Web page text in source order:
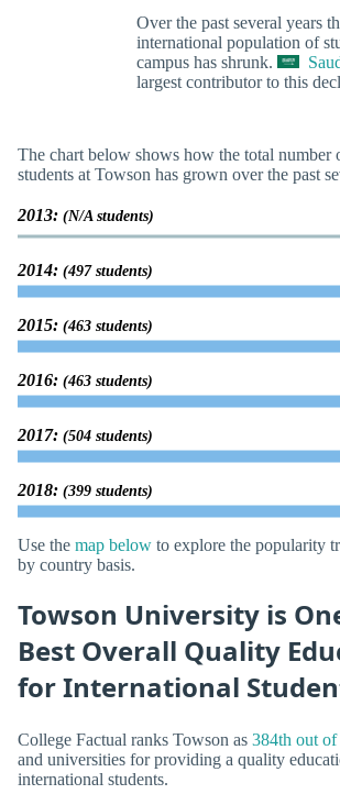
Over the past several years
international population of
campus has shrunk.
largest contributor to this
The chart below shows how the total number
students at Towson has grown over the past
2013: (N/A students)
2014: (497 students)
2015: (463 students)
2016: (463 students)
2017: (504 students)
2018: (399 students)
Use the map below to explore the popularity
by country basis.
Towson University is
Best Overall Quality
for International
College Factual ranks Towson as 384th out of
and universities for providing a quality
international students.